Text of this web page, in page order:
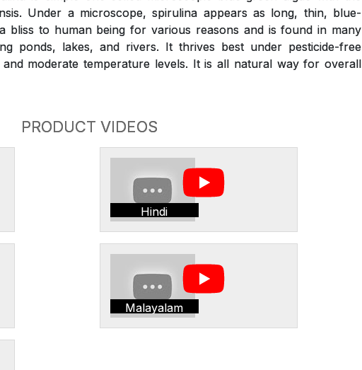
Under a microscope, spirulina appears as long, thin, blue-
bliss to human being for various reasons and is found in many
ponds, lakes, and rivers. It thrives best under pesticide-free
moderate temperature levels. It is all natural way for overall
PRODUCT VIDEOS
Hindi
Malayalam